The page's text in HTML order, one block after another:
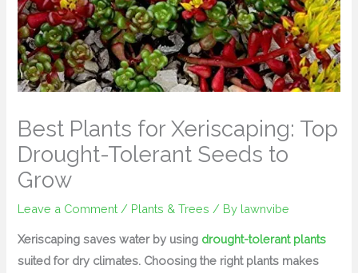
Best Plants for Xeriscaping: Top
Drought-Tolerant Seeds to
Grow
Leave a Comment / Plants & Trees / By lawnvibe
Xeriscaping saves water by using drought-tolerant plants
suited for dry climates. Choosing the right plants makes